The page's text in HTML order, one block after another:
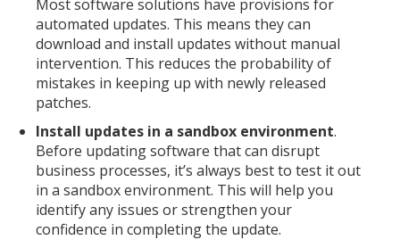
Most software solutions have provisions for
automated updates. This means they can
download and install updates without manual
intervention. This reduces the probability of
mistakes in keeping up with newly released
patches.
Install updates in a sandbox environment.
Before updating software that can disrupt
business processes, it’s always best to test it out
in a sandbox environment. This will help you
identify any issues or strengthen your
confidence in completing the update.